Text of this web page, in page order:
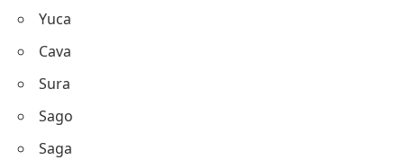
Yuca
Cava
Sura
Sago
Saga